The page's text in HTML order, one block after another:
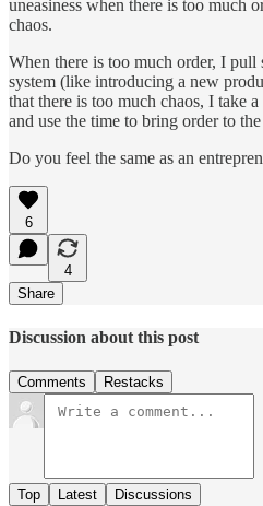
uneasiness when there is too much
chaos.
When there is too much order, I pull
system (like introducing a new
that there is too much chaos, I take
and use the time to bring order to the
Do you feel the same as an
6
4
Share
Discussion about this post
Comments Restacks
Top Latest Discussions